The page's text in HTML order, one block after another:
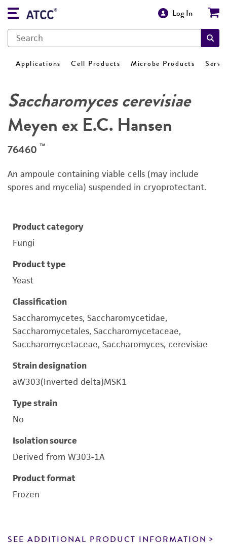
Log In
Applications Cell Products Microbe Products
Saccharomyces cerevisiae
Meyen ex E.C. Hansen
76460 ™
An ampoule containing viable cells (may include
spores and mycelia) suspended in cryoprotectant.
Product category
Fungi
Product type
Yeast
Classification
Saccharomycetes, Saccharomycetidae,
Saccharomycetales, Saccharomycetaceae,
Saccharomycetaceae, Saccharomyces, cerevisiae
Strain designation
aW303(Inverted delta)MSK1
Type strain
No
Isolation source
Derived from W303-1A
Product format
Frozen
SEE ADDITIONAL PRODUCT INFORMATION